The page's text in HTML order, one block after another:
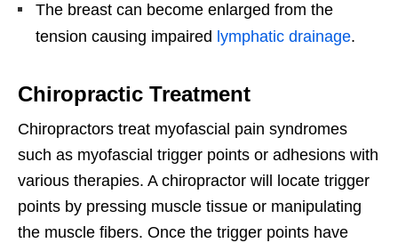
The breast can become enlarged from the
tension causing impaired lymphatic drainage.
Chiropractic Treatment
Chiropractors treat myofascial pain syndromes
such as myofascial trigger points or adhesions with
various therapies. A chiropractor will locate trigger
points by pressing muscle tissue or manipulating
the muscle fibers. Once the trigger points have